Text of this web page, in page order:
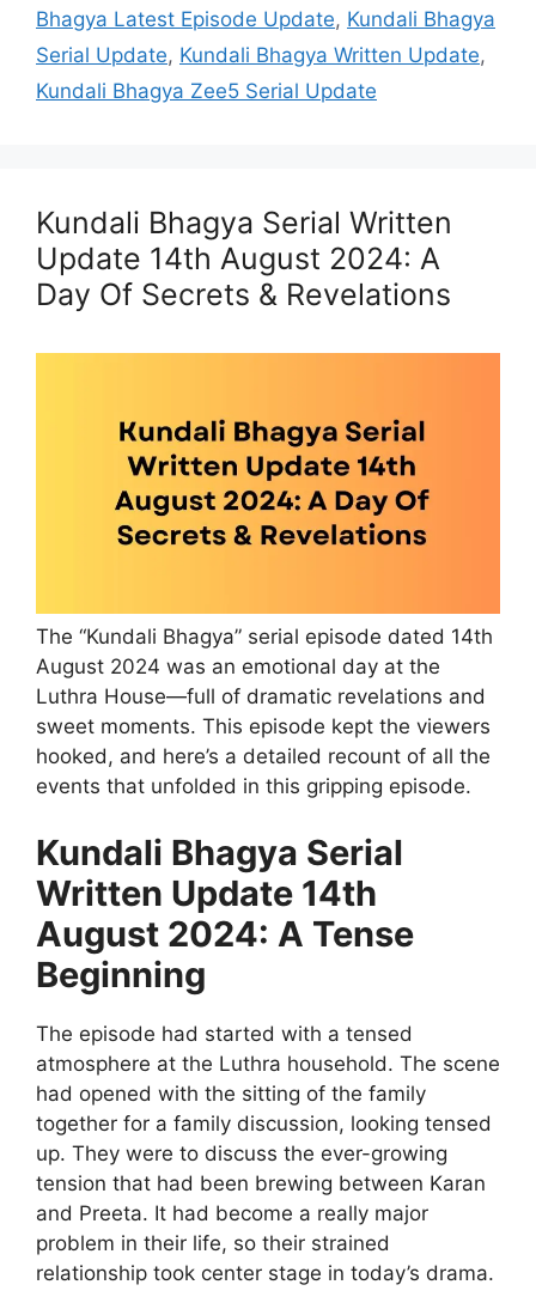
Bhagya Latest Episode Update, Kundali Bhagya
Serial Update, Kundali Bhagya Written Update,
Kundali Bhagya Zee5 Serial Update
Kundali Bhagya Serial Written
Update 14th August 2024: A
Day Of Secrets & Revelations
The “Kundali Bhagya” serial episode dated 14th
August 2024 was an emotional day at the
Luthra House—full of dramatic revelations and
sweet moments. This episode kept the viewers
hooked, and here’s a detailed recount of all the
events that unfolded in this gripping episode.
Kundali Bhagya Serial
Written Update 14th
August 2024: A Tense
Beginning
The episode had started with a tensed
atmosphere at the Luthra household. The scene
had opened with the sitting of the family
together for a family discussion, looking tensed
up. They were to discuss the ever-growing
tension that had been brewing between Karan
and Preeta. It had become a really major
problem in their life, so their strained
relationship took center stage in today’s drama.